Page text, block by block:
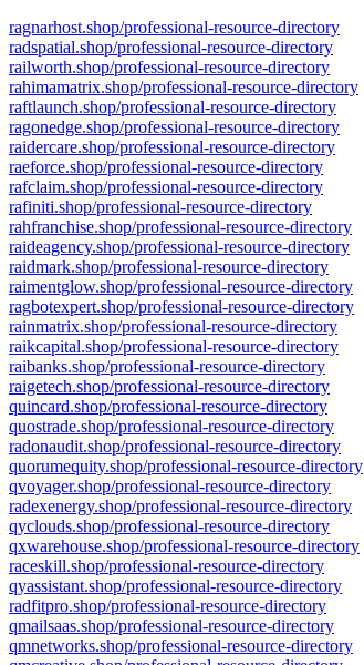
ragnarhost.shop/professional-resource-directory
radspatial.shop/professional-resource-directory
railworth.shop/professional-resource-directory
rahimamatrix.shop/professional-resource-directory
raftlaunch.shop/professional-resource-directory
ragonedge.shop/professional-resource-directory
raidercare.shop/professional-resource-directory
raeforce.shop/professional-resource-directory
rafclaim.shop/professional-resource-directory
rafiniti.shop/professional-resource-directory
rahfranchise.shop/professional-resource-directory
raideagency.shop/professional-resource-directory
raidmark.shop/professional-resource-directory
raimentglow.shop/professional-resource-directory
ragbotexpert.shop/professional-resource-directory
rainmatrix.shop/professional-resource-directory
raikcapital.shop/professional-resource-directory
raibanks.shop/professional-resource-directory
raigetech.shop/professional-resource-directory
quincard.shop/professional-resource-directory
quostrade.shop/professional-resource-directory
radonaudit.shop/professional-resource-directory
quorumequity.shop/professional-resource-directory
qvoyager.shop/professional-resource-directory
radexenergy.shop/professional-resource-directory
qyclouds.shop/professional-resource-directory
qxwarehouse.shop/professional-resource-directory
raceskill.shop/professional-resource-directory
qyassistant.shop/professional-resource-directory
radfitpro.shop/professional-resource-directory
qmailsaas.shop/professional-resource-directory
qmnetworks.shop/professional-resource-directory